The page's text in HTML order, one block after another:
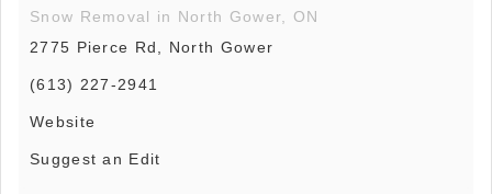
Snow Removal in North Gower, ON
2775 Pierce Rd, North Gower
(613) 227-2941
Website
Suggest an Edit